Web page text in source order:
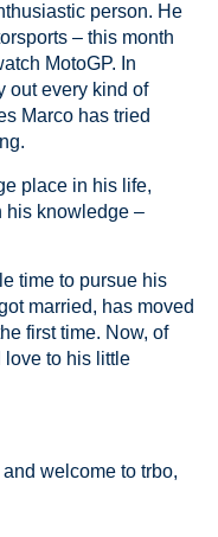
person. He
– this month
MotoGP. In
out every kind of
Marco has tried
place in his life,
his knowledge –
time to pursue his
married, has moved
first time. Now, of
love to his little
welcome to trbo,